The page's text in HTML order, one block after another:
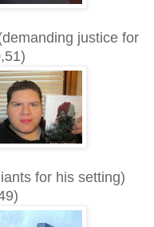
justice for
for his setting)